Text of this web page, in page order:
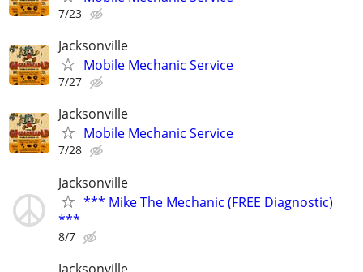
7/23
Jacksonville
Mobile Mechanic Service
7/27
Jacksonville
Mobile Mechanic Service
7/28
Jacksonville
*** Mike The Mechanic (FREE Diagnostic)
***
8/7